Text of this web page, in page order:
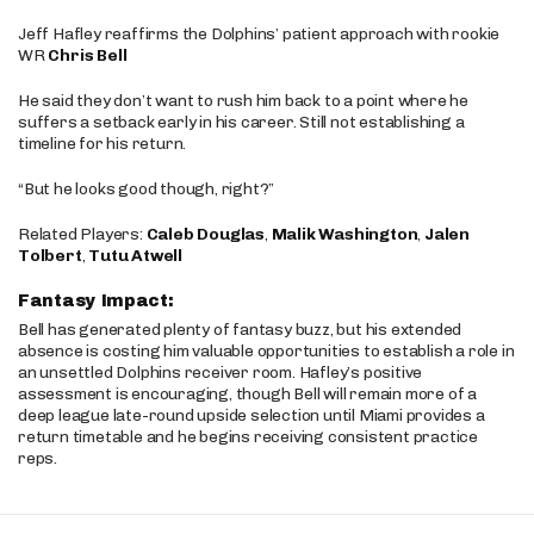
Jeff Hafley reaffirms the Dolphins’ patient approach with rookie
WRChris Bell
He said they don’t want to rush him back to a point where he
suffers a setback early in his career. Still not establishing a
timeline for his return.
“But he looks good though, right?”
Related Players: Caleb Douglas, Malik Washington, Jalen
Tolbert, Tutu Atwell
Fantasy Impact:
Bell has generated plenty of fantasy buzz, but his extended
absence is costing him valuable opportunities to establish a role in
an unsettled Dolphins receiver room. Hafley’s positive
assessment is encouraging, though Bell will remain more of a
deep league late-round upside selection until Miami provides a
return timetable and he begins receiving consistent practice
reps.